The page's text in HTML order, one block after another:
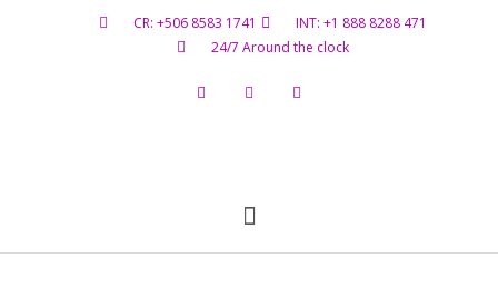
CR: +506 8583 1741
INT: +1 888 8288 471
24/7 Around the clock